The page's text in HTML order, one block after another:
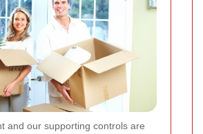
and our supporting controls are